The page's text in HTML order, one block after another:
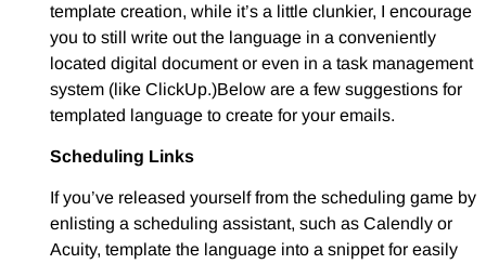
template creation, while it’s a little clunkier, I encourage
you to still write out the language in a conveniently
located digital document or even in a task management
system (like ClickUp.)Below are a few suggestions for
templated language to create for your emails.
Scheduling Links
If you’ve released yourself from the scheduling game by
enlisting a scheduling assistant, such as Calendly or
Acuity, template the language into a snippet for easily